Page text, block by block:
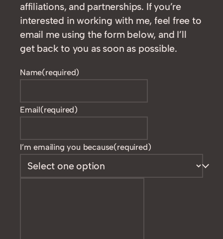
affiliations, and partnerships. If you’re
interested in working with me, feel free to
email me using the form below, and I’ll
get back to you as soon as possible.
Name(required)
Email(required)
I’m emailing you because(required)